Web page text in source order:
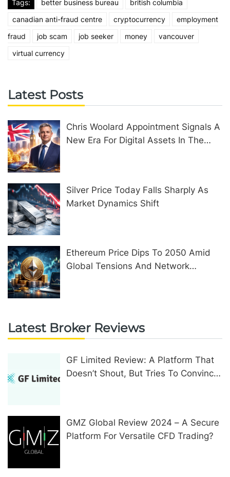
Tags: better business bureau
british columbia
canadian anti-fraud centre
cryptocurrency
employment
fraud
job scam job seeker money
vancouver
virtual currency
Latest Posts
Chris Woolard Appointment Signals A
New Era For Digital Assets In The
Silver Price Today Falls Sharply As
Market Dynamics Shift
Ethereum Price Dips To 2050 Amid
Global Tensions And Network
Latest Broker Reviews
GF Limited Review: A Platform That
Doesn’t Shout, But Tries To Convince
GMZ Global Review 2024 – A Secure
Platform For Versatile CFD Trading?